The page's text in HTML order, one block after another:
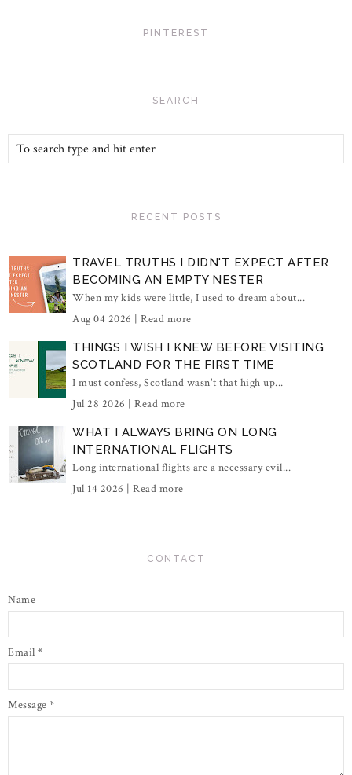
PINTEREST
SEARCH
RECENT POSTS
TRAVEL TRUTHS I DIDN'T EXPECT AFTER
BECOMING AN EMPTY NESTER
When my kids were little, I used to dream about...
Aug 04 2026 | Read more
THINGS I WISH I KNEW BEFORE VISITING
SCOTLAND FOR THE FIRST TIME
I must confess, Scotland wasn't that high up...
Jul 28 2026 | Read more
WHAT I ALWAYS BRING ON LONG
INTERNATIONAL FLIGHTS
Long international flights are a necessary evil...
Jul 14 2026 | Read more
CONTACT
Name
Email *
Message *